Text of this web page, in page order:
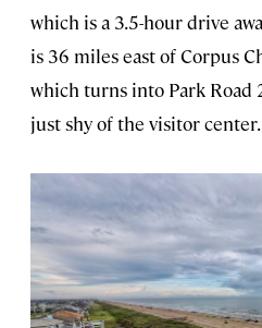
which is a 3.5-hour drive
is 36 miles east of Corpus
which turns into Park Road
just shy of the visitor center.